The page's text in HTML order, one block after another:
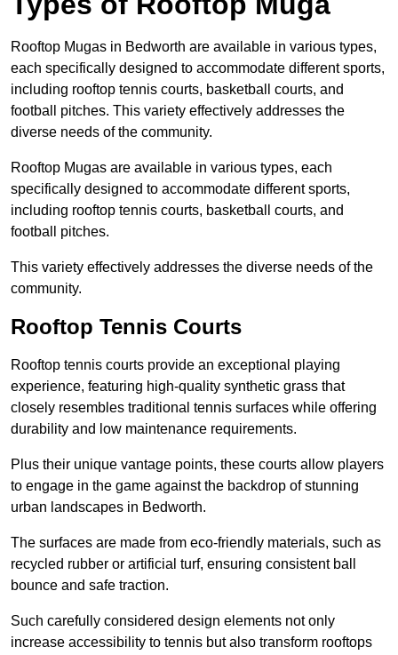
Rooftop Mugas in Bedworth are available in various types,
each specifically designed to accommodate different sports,
including rooftop tennis courts, basketball courts, and
football pitches. This variety effectively addresses the
diverse needs of the community.
Rooftop Mugas are available in various types, each
specifically designed to accommodate different sports,
including rooftop tennis courts, basketball courts, and
football pitches.
This variety effectively addresses the diverse needs of the
community.
Rooftop Tennis Courts
Rooftop tennis courts provide an exceptional playing
experience, featuring high-quality synthetic grass that
closely resembles traditional tennis surfaces while offering
durability and low maintenance requirements.
Plus their unique vantage points, these courts allow players
to engage in the game against the backdrop of stunning
urban landscapes in Bedworth.
The surfaces are made from eco-friendly materials, such as
recycled rubber or artificial turf, ensuring consistent ball
bounce and safe traction.
Such carefully considered design elements not only
increase accessibility to tennis but also transform rooftops